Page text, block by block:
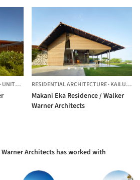
·UNITED STATES RESIDENTIAL ARCHITECTURE·KAILUA-KONA,
Makani Eka Residence / Walker
Warner Architects
Architects has worked with